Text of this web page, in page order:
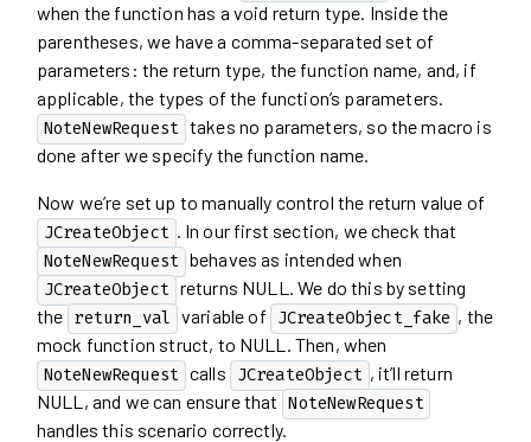
when the function has a void return type. Inside the
parentheses, we have a comma-separated set of
parameters: the return type, the function name, and, if
applicable, the types of the function’s parameters.
NoteNewRequest takes no parameters, so the macro is
done after we specify the function name.
Now we’re set up to manually control the return value of
JCreateObject . In our first section, we check that
NoteNewRequest behaves as intended when
JCreateObject returns NULL. We do this by setting
the return_val variable of JCreateObject_fake , the
mock function struct, to NULL. Then, when
NoteNewRequest calls JCreateObject , it’ll return
NULL, and we can ensure that NoteNewRequest
handles this scenario correctly.